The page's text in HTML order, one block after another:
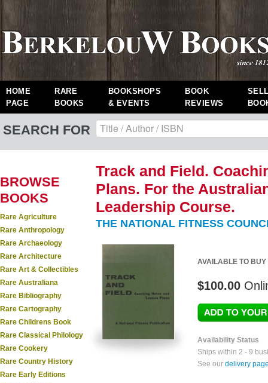
HOME
PAGE
RARE
BOOKS
BOOKSHOPS
& EVENTS
BOOK
REVIEWS
SEARCH FOR
BROWSE
BOOKS
Rare Agriculture
Rare Anthropology
Rare Archaeology
Rare Architecture
Rare Art & Collectibles
Rare Australiana
Rare Bibliography
Rare Cartography
Rare Childrens Book
Rare Classical Philology
Rare Cookery
Rare Country History
Rare Early Editions
Track and Field.
Plans. For the
Leadership Course.
THE NATIONAL FITNESS
AVAILABLE TO BUY
$100.00
Availability Status
Ships within 2 - 9
See our delivery